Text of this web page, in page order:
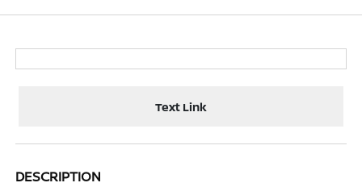
Text Link
DESCRIPTION